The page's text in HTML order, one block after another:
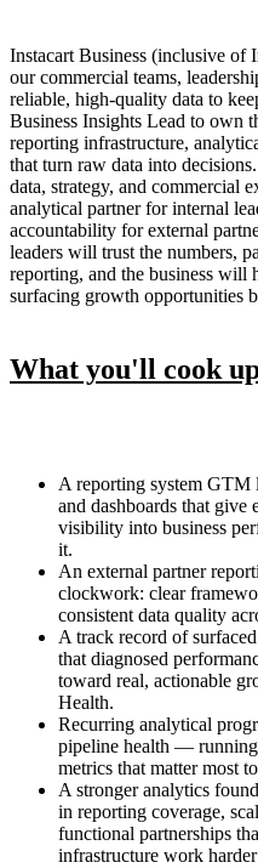
Instacart Business (inclusive of
our commercial teams,
reliable, high-quality data to
Business Insights Lead to own
reporting infrastructure,
that turn raw data into
data, strategy, and commercial
analytical partner for internal
accountability for external
leaders will trust the numbers,
reporting, and the business will
surfacing growth opportunities
What you'll cook
A reporting system GTM
and dashboards that give
visibility into business
it.
An external partner
clockwork: clear
consistent data quality
A track record of
that diagnosed
toward real, actionable
Health.
Recurring analytical
pipeline health —
metrics that matter most
A stronger analytics
in reporting coverage,
functional partnerships
infrastructure work